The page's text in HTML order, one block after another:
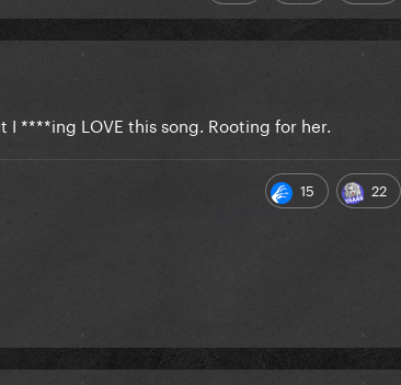
****ing LOVE this song. Rooting for her.
15 22